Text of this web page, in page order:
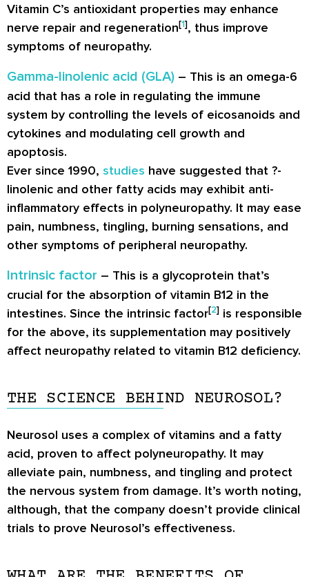
Vitamin C’s antioxidant properties may enhance
nerve repair and regeneration[1], thus improve
symptoms of neuropathy.
Gamma-linolenic acid (GLA) – This is an omega-6
acid that has a role in regulating the immune
system by controlling the levels of eicosanoids and
cytokines and modulating cell growth and
apoptosis.
Ever since 1990, studies have suggested that ?-
linolenic and other fatty acids may exhibit anti-
inflammatory effects in polyneuropathy. It may ease
pain, numbness, tingling, burning sensations, and
other symptoms of peripheral neuropathy.
Intrinsic factor – This is a glycoprotein that’s
crucial for the absorption of vitamin B12 in the
intestines. Since the intrinsic factor[2] is responsible
for the above, its supplementation may positively
affect neuropathy related to vitamin B12 deficiency.
THE SCIENCE BEHIND NEUROSOL?
Neurosol uses a complex of vitamins and a fatty
acid, proven to affect polyneuropathy. It may
alleviate pain, numbness, and tingling and protect
the nervous system from damage. It’s worth noting,
although, that the company doesn’t provide clinical
trials to prove Neurosol’s effectiveness.